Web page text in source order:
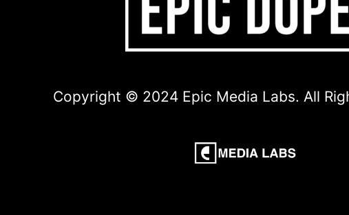
Copyright © 2024 Epic Media Labs. All